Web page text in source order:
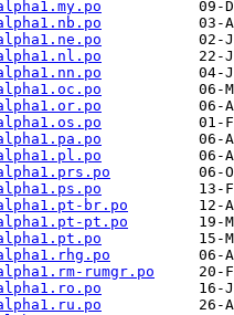
br.po
pt.po
rumgr.po